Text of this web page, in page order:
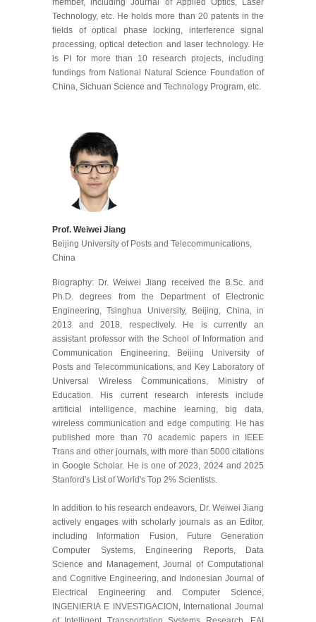
member, including Journal of Applied Optics, Laser
Technology, etc. He holds more than 20 patents in the
fields of optical phase locking, interference signal
processing, optical detection and laser technology. He
is PI for more than 10 research projects, including
fundings from National Natural Science Foundation of
China, Sichuan Science and Technology Program, etc.
Prof. Weiwei Jiang
Beijing University of Posts and Telecommunications,
China
Biography: Dr. Weiwei Jiang received the B.Sc. and
Ph.D. degrees from the Department of Electronic
Engineering, Tsinghua University, Beijing, China, in
2013 and 2018, respectively. He is currently an
assistant professor with the School of Information and
Communication Engineering, Beijing University of
Posts and Telecommunications, and Key Laboratory of
Universal Wireless Communications, Ministry of
Education. His current research interests include
artificial intelligence, machine learning, big data,
wireless communication and edge computing. He has
published more than 70 academic papers in IEEE
Trans and other journals, with more than 5000 citations
in Google Scholar. He is one of 2023, 2024 and 2025
Stanford's List of World's Top 2% Scientists.
In addition to his research endeavors, Dr. Weiwei Jiang
actively engages with scholarly journals as an Editor,
including Information Fusion, Future Generation
Computer Systems, Engineering Reports, Data
Science and Management, Journal of Computational
and Cognitive Engineering, and Indonesian Journal of
Electrical Engineering and Computer Science,
INGENIERIA E INVESTIGACION, International Journal